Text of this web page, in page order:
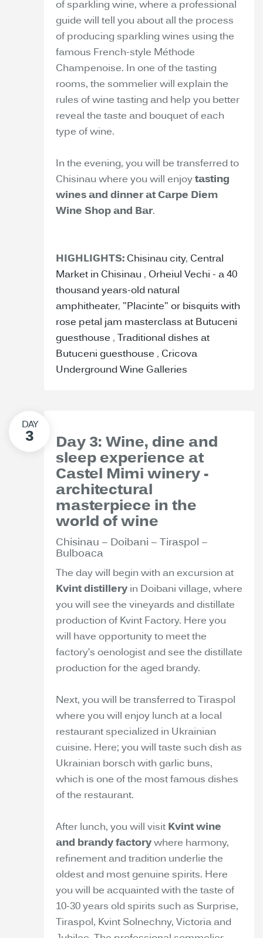
of sparkling wine, where a professional
guide will tell you about all the process
of producing sparkling wines using the
famous French-style Méthode
Champenoise. In one of the tasting
rooms, the sommelier will explain the
rules of wine tasting and help you better
reveal the taste and bouquet of each
type of wine.
In the evening, you will be transferred to
Chisinau where you will enjoy tasting
wines and dinner at Carpe Diem
Wine Shop and Bar.
HIGHLIGHTS: Chisinau city, Central
Market in Chisinau , Orheiul Vechi - a 40
thousand years-old natural
amphitheater, "Placinte" or bisquits with
rose petal jam masterclass at Butuceni
guesthouse ,
Traditional dishes at
Butuceni guesthouse , Cricova
Underground Wine Galleries
Day 3: Wine, dine and
sleep experience at
Castel Mimi winery -
architectural
masterpiece in the
world of wine
Chisinau – Doibani – Tiraspol –
Bulboaca
The day will begin with an excursion at
Kvint distillery in Doibani village, where
you will see the vineyards and distillate
production of Kvint Factory. Here you
will have opportunity to meet the
factory’s oenologist and see the distillate
production for the aged brandy.
Next, you will be transferred to Tiraspol
where you will enjoy lunch at a local
restaurant specialized in Ukrainian
cuisine. Here; you will taste such dish as
Ukrainian borsch with garlic buns,
which is one of the most famous dishes
of the restaurant.
After lunch, you will visit Kvint wine
and brandy factory where harmony,
refinement and tradition underlie the
oldest and most genuine spirits. Here
you will be acquainted with the taste of
10-30 years old spirits such as Surprise,
Tiraspol, Kvint Solnechny, Victoria and